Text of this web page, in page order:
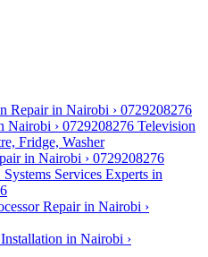
Repair in Nairobi › 0729208276
Nairobi › 0729208276 Television
Fridge, Washer
in Nairobi › 0729208276
Services Experts in
Repair in Nairobi ›
in Nairobi ›